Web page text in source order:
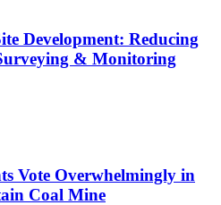
Development: Reducing
& Monitoring
Vote Overwhelmingly in
Coal Mine